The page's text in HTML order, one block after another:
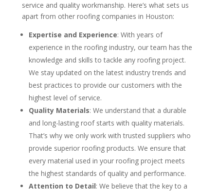
service and quality workmanship. Here’s what sets us
apart from other roofing companies in Houston:
Expertise and Experience: With years of
experience in the roofing industry, our team has the
knowledge and skills to tackle any roofing project.
We stay updated on the latest industry trends and
best practices to provide our customers with the
highest level of service.
Quality Materials: We understand that a durable
and long-lasting roof starts with quality materials.
That’s why we only work with trusted suppliers who
provide superior roofing products. We ensure that
every material used in your roofing project meets
the highest standards of quality and performance.
Attention to Detail: We believe that the key to a